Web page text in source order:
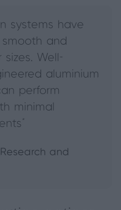
systems have
and
Well-
aluminium
perform
minimal
and